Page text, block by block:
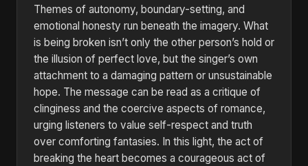
Themes of autonomy, boundary-setting, and
emotional honesty run beneath the imagery. What
is being broken isn’t only the other person’s hold or
the illusion of perfect love, but the singer’s own
attachment to a damaging pattern or unsustainable
hope. The message can be read as a critique of
clinginess and the coercive aspects of romance,
urging listeners to value self-respect and truth
over comforting fantasies. In this light, the act of
breaking the heart becomes a courageous act of